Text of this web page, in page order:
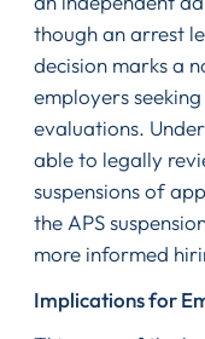
though an arrest
decision marks a
employers
evaluations.
able to legally
suspensions of
the APS
more informed
Implications for